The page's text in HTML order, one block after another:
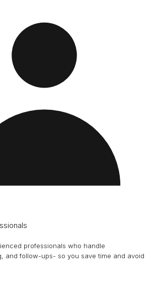
professionals who handle
and follow-ups- so you save time and avoid